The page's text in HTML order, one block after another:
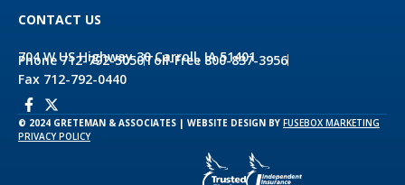
CONTACT US
704 W US Highway 30 Carroll, IA 51401
Phone 712-792-5050Toll-Free 800-837-3956
Fax 712-792-0440
© 2024 GRETEMAN & ASSOCIATES | WEBSITE DESIGN BY FUSEBOX MARKETING
PRIVACY POLICY